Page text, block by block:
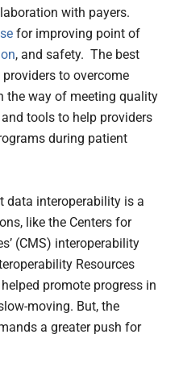
with payers.
for improving point of
, and safety. The best
to overcome
the way of meeting quality
tools to help providers
during patient
data interoperability is a
like the Centers for
(CMS) interoperability
Resources
promote progress in
moving. But, the
a greater push for